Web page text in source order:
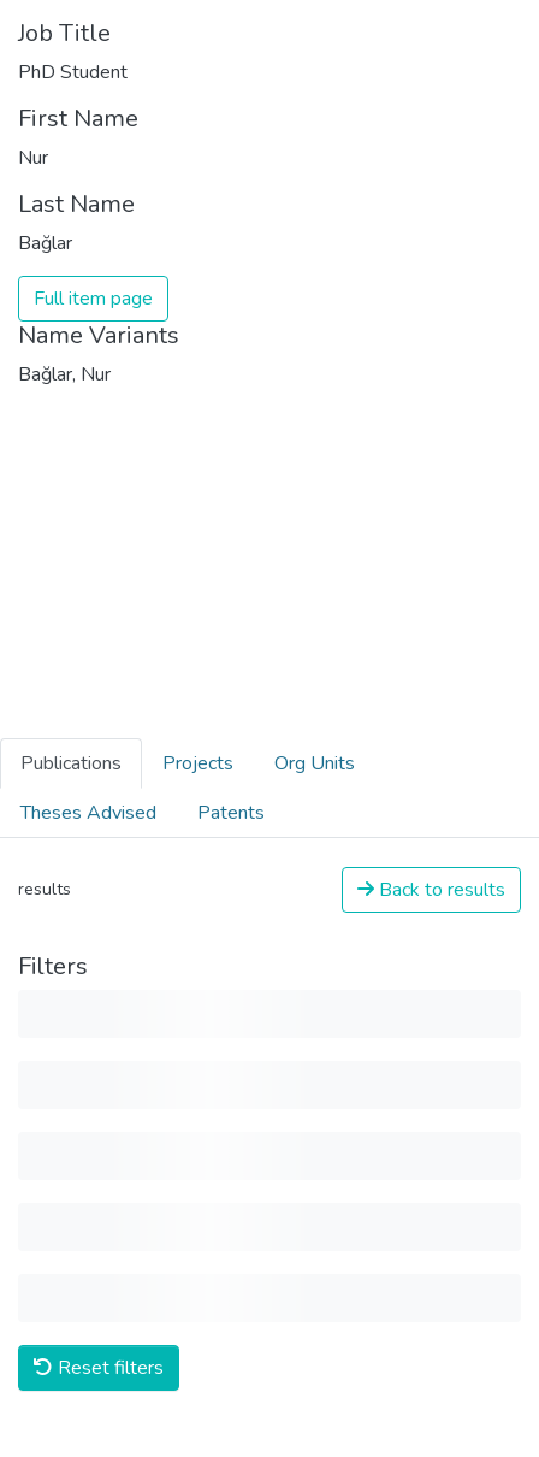
Job Title
PhD Student
First Name
Nur
Last Name
Bağlar
Full item page
Name Variants
Bağlar, Nur
Publications Projects
Org Units
Theses Advised
Patents
results Back to results
Filters
Reset filters